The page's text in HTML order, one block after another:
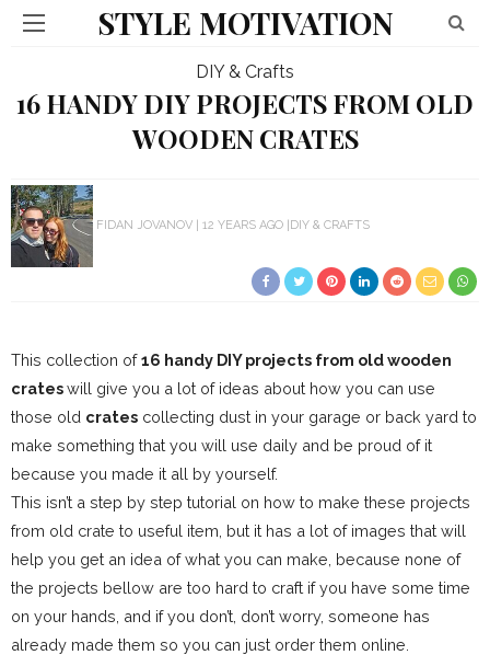
STYLE MOTIVATION
DIY & Crafts
16 HANDY DIY PROJECTS FROM OLD
WOODEN CRATES
FIDAN JOVANOV 12 YEARS AGO DIY & CRAFTS
This collection of16 handy DIY projects from old wooden
crateswill give you a lot of ideas about how you can use
those old crates collecting dust in your garage or back yard to
make something that you will use daily and be proud of it
because you made it all by yourself.
This isn’t a step by step tutorial on how to make these projects
from old crate to useful item, but it has a lot of images that will
help you get an idea of what you can make, because none of
the projects bellow are too hard to craft if you have some time
on your hands, and if you don’t, don’t worry, someone has
already made them so you can just order them online.